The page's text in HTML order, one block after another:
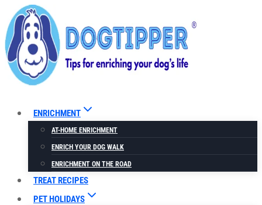
Skip
to
content
ENRICHMENT
AT-HOME ENRICHMENT
ENRICH YOUR DOG WALK
ENRICHMENT ON THE ROAD
TREAT RECIPES
PET HOLIDAYS